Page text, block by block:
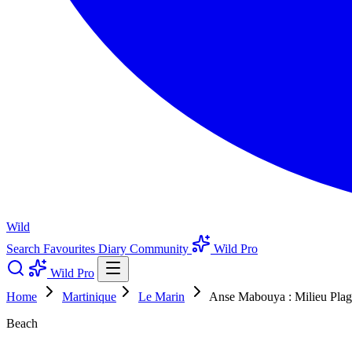
Wild
Search Favourites Diary Community
Wild Pro
Wild Pro
Home
Martinique Le Marin
Anse Mabouya : Milieu
Beach